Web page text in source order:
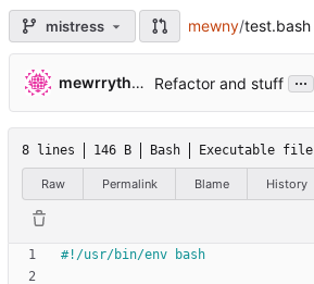
mistress mewny/test.bash
mewrrythekibby Refactor and stuff ...
8 lines 146 B Bash Executable file
Raw Permalink Blame History